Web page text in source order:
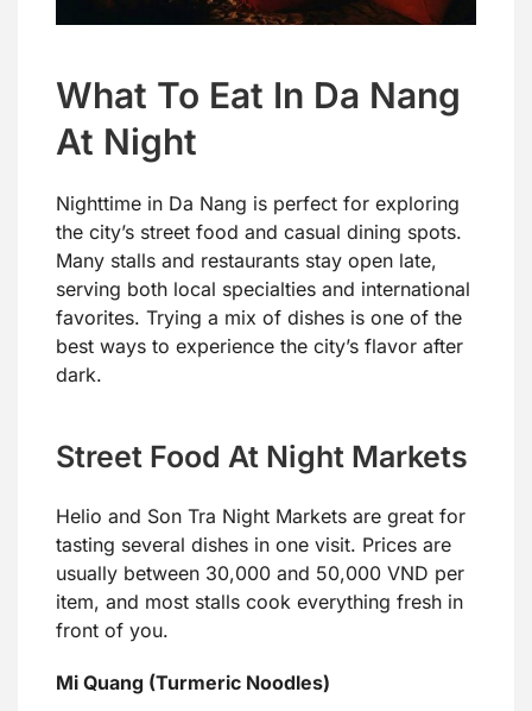
What To Eat In Da Nang
At Night
Nighttime in Da Nang is perfect for exploring
the city’s street food and casual dining spots.
Many stalls and restaurants stay open late,
serving both local specialties and international
favorites. Trying a mix of dishes is one of the
best ways to experience the city’s flavor after
dark.
Street Food At Night Markets
Helio and Son Tra Night Markets are great for
tasting several dishes in one visit. Prices are
usually between 30,000 and 50,000 VND per
item, and most stalls cook everything fresh in
front of you.
Mi Quang (Turmeric Noodles)